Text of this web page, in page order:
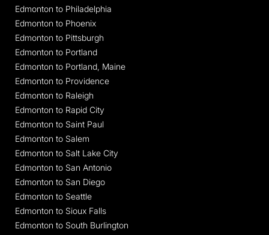
Edmonton to Philadelphia
Edmonton to Phoenix
Edmonton to Pittsburgh
Edmonton to Portland
Edmonton to Portland, Maine
Edmonton to Providence
Edmonton to Raleigh
Edmonton to Rapid City
Edmonton to Saint Paul
Edmonton to Salem
Edmonton to Salt Lake City
Edmonton to San Antonio
Edmonton to San Diego
Edmonton to Seattle
Edmonton to Sioux Falls
Edmonton to South Burlington